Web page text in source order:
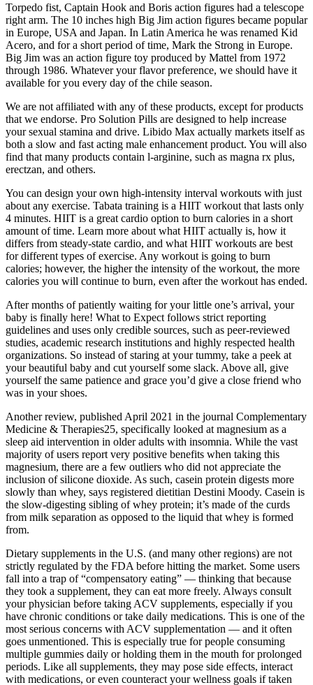
Torpedo fist, Captain Hook and Boris action figures had a telescope
right arm. The 10 inches high Big Jim action figures became popular
in Europe, USA and Japan. In Latin America he was renamed Kid
Acero, and for a short period of time, Mark the Strong in Europe.
Big Jim was an action figure toy produced by Mattel from 1972
through 1986. Whatever your flavor preference, we should have it
available for you every day of the chile season.
We are not affiliated with any of these products, except for products
that we endorse. Pro Solution Pills are designed to help increase
your sexual stamina and drive. Libido Max actually markets itself as
both a slow and fast acting male enhancement product. You will also
find that many products contain l-arginine, such as magna rx plus,
erectzan, and others.
You can design your own high-intensity interval workouts with just
about any exercise. Tabata training is a HIIT workout that lasts only
4 minutes. HIIT is a great cardio option to burn calories in a short
amount of time. Learn more about what HIIT actually is, how it
differs from steady-state cardio, and what HIIT workouts are best
for different types of exercise. Any workout is going to burn
calories; however, the higher the intensity of the workout, the more
calories you will continue to burn, even after the workout has ended.
After months of patiently waiting for your little one’s arrival, your
baby is finally here! What to Expect follows strict reporting
guidelines and uses only credible sources, such as peer-reviewed
studies, academic research institutions and highly respected health
organizations. So instead of staring at your tummy, take a peek at
your beautiful baby and cut yourself some slack. Above all, give
yourself the same patience and grace you’d give a close friend who
was in your shoes.
Another review, published April 2021 in the journal Complementary
Medicine & Therapies25, specifically looked at magnesium as a
sleep aid intervention in older adults with insomnia. While the vast
majority of users report very positive benefits when taking this
magnesium, there are a few outliers who did not appreciate the
inclusion of silicone dioxide. As such, casein protein digests more
slowly than whey, says registered dietitian Destini Moody. Casein is
the slow-digesting sibling of whey protein; it’s made of the curds
from milk separation as opposed to the liquid that whey is formed
from.
Dietary supplements in the U.S. (and many other regions) are not
strictly regulated by the FDA before hitting the market. Some users
fall into a trap of “compensatory eating” — thinking that because
they took a supplement, they can eat more freely. Always consult
your physician before taking ACV supplements, especially if you
have chronic conditions or take daily medications. This is one of the
most serious concerns with ACV supplementation — and it often
goes unmentioned. This is especially true for people consuming
multiple gummies daily or holding them in the mouth for prolonged
periods. Like all supplements, they may pose side effects, interact
with medications, or even counteract your wellness goals if taken